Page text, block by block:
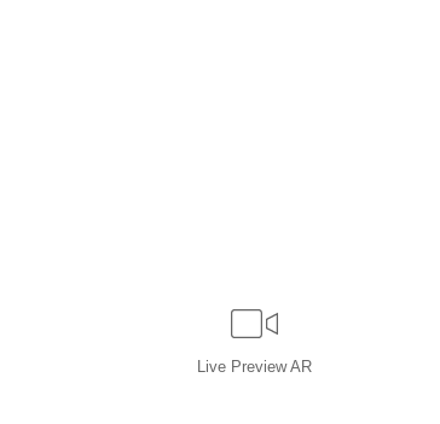
Live Preview AR